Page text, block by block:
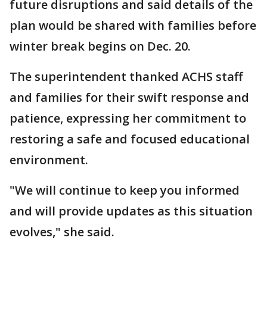
future disruptions and said details of the
plan would be shared with families before
winter break begins on Dec. 20.
The superintendent thanked ACHS staff
and families for their swift response and
patience, expressing her commitment to
restoring a safe and focused educational
environment.
"We will continue to keep you informed
and will provide updates as this situation
evolves," she said.